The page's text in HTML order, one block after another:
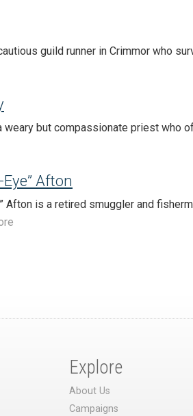
guild runner in Crimmor who
weary but compassionate priest who
Afton
Afton is a retired smuggler and
Explore
About Us
Campaigns